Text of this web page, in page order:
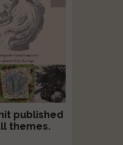
published
themes.
for
$109.